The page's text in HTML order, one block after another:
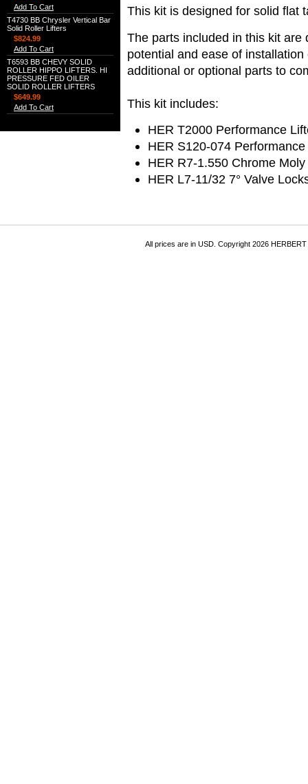
Add To Cart
T4730 BB Chrysler Vertical Bar
Solid Roller Lifters
$824.99
Add To Cart
T6593 BB CHEVY SOLID
ROLLER HIPPO LIFTERS. HI
PRESSURE FED OILER
SOLID ROLLER LIFTERS
$649.99
Add To Cart
This kit is designed for solid flat
The parts included in this kit
potential and ease of
additional or optional parts to
This kit includes:
HER T2000 Performance
HER S120-074
HER R7-1.550 Chrome
HER L7-11/32 7° Valve
All prices are in USD . Copyright 2026